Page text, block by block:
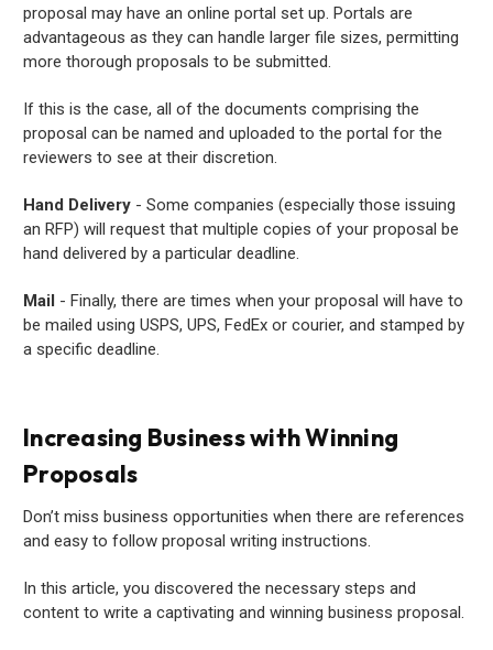
proposal may have an online portal set up. Portals are
advantageous as they can handle larger file sizes, permitting
more thorough proposals to be submitted.
If this is the case, all of the documents comprising the
proposal can be named and uploaded to the portal for the
reviewers to see at their discretion.
Hand Delivery - Some companies (especially those issuing
an RFP) will request that multiple copies of your proposal be
hand delivered by a particular deadline.
Mail - Finally, there are times when your proposal will have to
be mailed using USPS, UPS, FedEx or courier, and stamped by
a specific deadline.
Increasing Business with Winning
Proposals
Don’t miss business opportunities when there are references
and easy to follow proposal writing instructions.
In this article, you discovered the necessary steps and
content to write a captivating and winning business proposal.